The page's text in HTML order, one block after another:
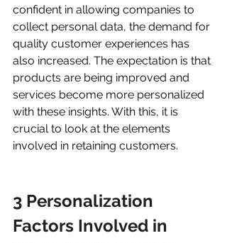
confident in allowing companies to
collect personal data, the demand for
quality customer experiences has
also increased. The expectation is that
products are being improved and
services become more personalized
with these insights. With this, it is
crucial to look at the elements
involved in retaining customers.
3 Personalization
Factors Involved in